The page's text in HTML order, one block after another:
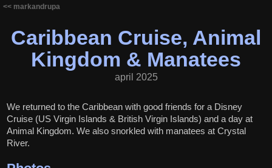
<< markandrupa
Caribbean Cruise, Animal
Kingdom & Manatees
april 2025
We returned to the Caribbean with good friends for a Disney
Cruise (US Virgin Islands & British Virgin Islands) and a day at
Animal Kingdom. We also snorkled with manatees at Crystal
River.